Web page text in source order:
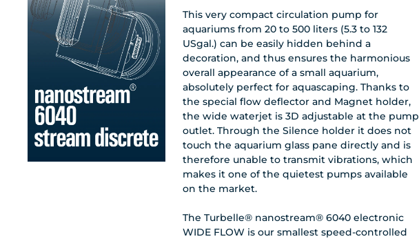
This very compact circulation pump for
aquariums from 20 to 500 liters (5.3 to 132
USgal.) can be easily hidden behind a
decoration, and thus ensures the harmonious
overall appearance of a small aquarium,
absolutely perfect for aquascaping. Thanks to
the special flow deflector and Magnet holder,
the wide waterjet is 3D adjustable at the pump
outlet. Through the Silence holder it does not
touch the aquarium glass pane directly and is
therefore unable to transmit vibrations, which
makes it one of the quietest pumps available
on the market.
The Turbelle® nanostream® 6040 electronic
WIDE FLOW is our smallest speed-controlled